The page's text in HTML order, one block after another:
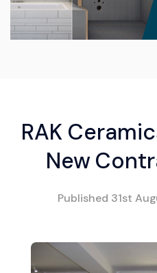
RAK
New
Published 31st